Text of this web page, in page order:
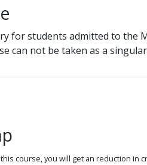
for students admitted to the
can not be taken as a
course, you will get an reduction in